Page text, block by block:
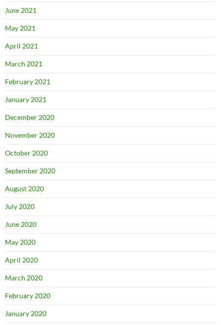
June 2021
May 2021
April 2021
March 2021
February 2021
January 2021
December 2020
November 2020
October 2020
September 2020
August 2020
July 2020
June 2020
May 2020
April 2020
March 2020
February 2020
January 2020